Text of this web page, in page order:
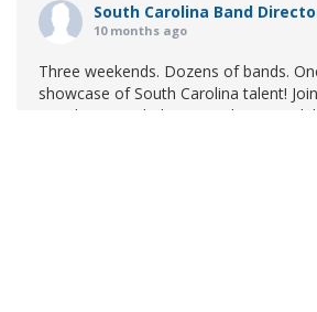
South Carolina Band
10 months ago
Three weekends. Dozens of bands.
showcase of South Carolina talent!
Marching Band Championships to